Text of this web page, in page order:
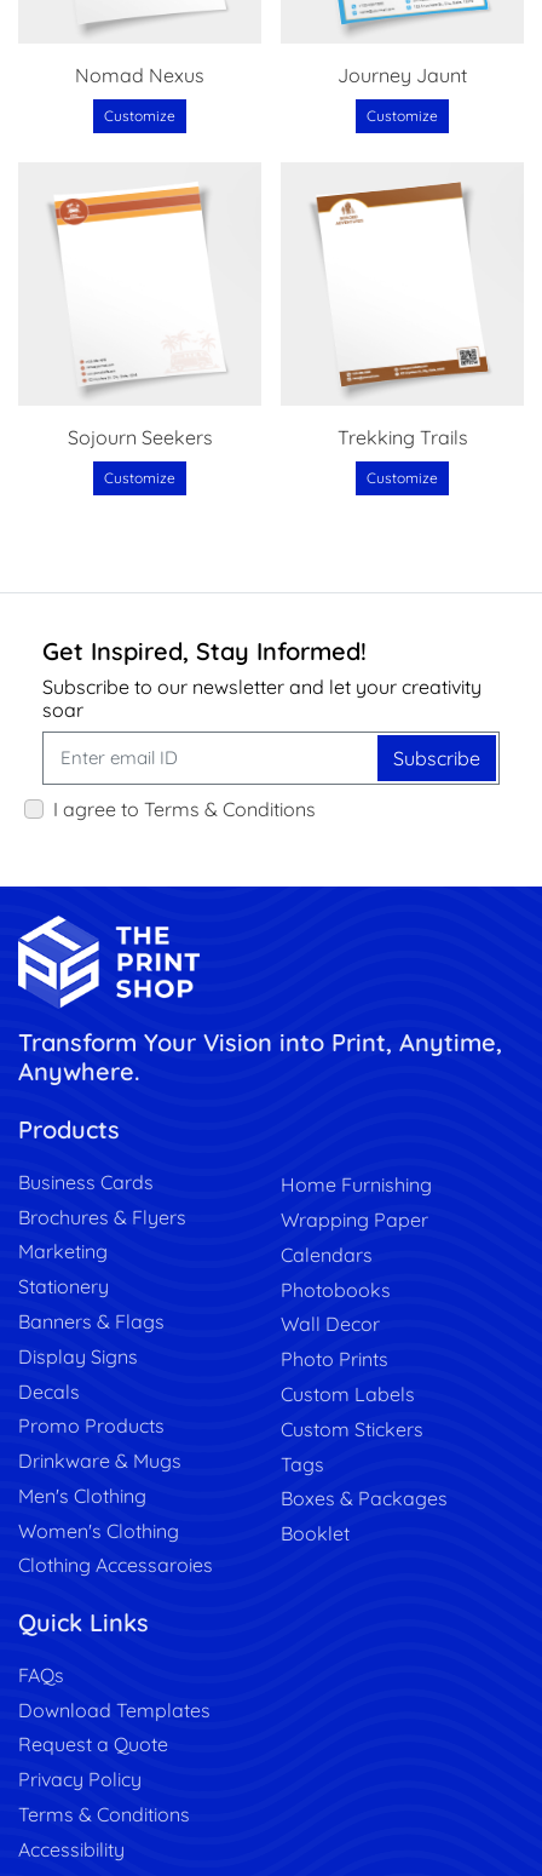
Nomad Nexus
Customize
Journey Jaunt
Customize
Sojourn Seekers
Customize
Trekking Trails
Customize
Get Inspired, Stay Informed!
Subscribe to our newsletter and let your creativity
soar
Subscribe
I agree to Terms & Conditions
Transform Your Vision into Print, Anytime,
Anywhere.
Products
Business Cards
Brochures & Flyers
Marketing
Stationery
Banners & Flags
Display Signs
Decals
Promo Products
Drinkware & Mugs
Men's Clothing
Women's Clothing
Clothing Accessaroies
Home Furnishing
Wrapping Paper
Calendars
Photobooks
Wall Decor
Photo Prints
Custom Labels
Custom Stickers
Tags
Boxes & Packages
Booklet
Quick Links
FAQs
Download Templates
Request a Quote
Privacy Policy
Terms & Conditions
Accessibility